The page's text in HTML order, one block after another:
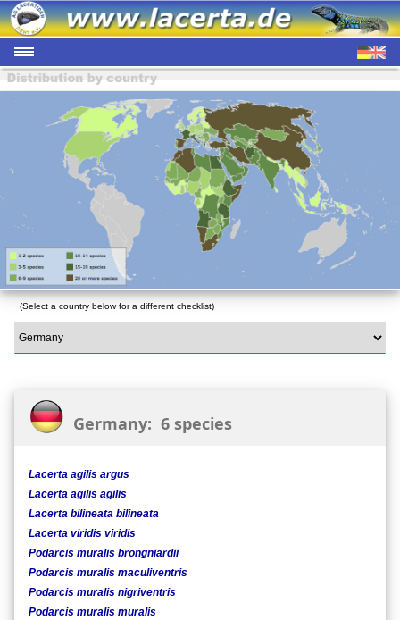
(Select a country below for a different checklist)
Germany: 6 species
Lacerta agilis argus
Lacerta agilis agilis
Lacerta bilineata bilineata
Lacerta viridis viridis
Podarcis muralis brongniardii
Podarcis muralis maculiventris
Podarcis muralis nigriventris
Podarcis muralis muralis